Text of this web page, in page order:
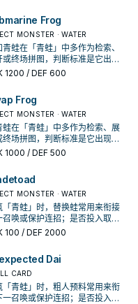
Frog
MONSTER · WATER
青蛙在「青蛙」中多作为检索、
或终场拼图，判断标准是它出现
功起手中的频率。
1200 / DEF 600
Frog
MONSTER · WATER
蛙在「青蛙」中多作为检索、展
终场拼图，判断标准是它出现在
起手中的频率。
1000 / DEF 500
MONSTER · WATER
「青蛙」时，替换蛙常用来衔接
召唤或保护连招；是否投入取决
的手坑／解场配置。
100 / DEF 2000
Dai
CARD
「青蛙」时，粗人预料常用来衔
一召唤或保护连招；是否投入取